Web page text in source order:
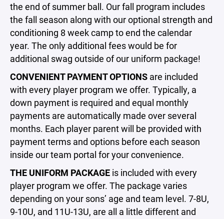
the end of summer ball. Our fall program includes
the fall season along with our optional strength and
conditioning 8 week camp to end the calendar
year. The only additional fees would be for
additional swag outside of our uniform package!
CONVENIENT PAYMENT OPTIONS are included
with every player program we offer. Typically, a
down payment is required and equal monthly
payments are automatically made over several
months. Each player parent will be provided with
payment terms and options before each season
inside our team portal for your convenience.
THE UNIFORM PACKAGE is included with every
player program we offer. The package varies
depending on your sons’ age and team level. 7-8U,
9-10U, and 11U-13U, are all a little different and